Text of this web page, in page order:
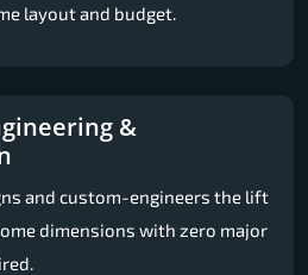
layout and budget.
&
and custom-engineers the lift
dimensions with zero major